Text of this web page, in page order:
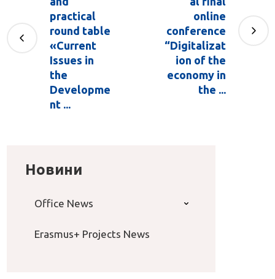
practical
round table
«Current
Issues in
the
Developme
nt ...
online
conference
“Digitalizat
ion of the
economy in
the ...
Новини
Office News
Erasmus+ Projects News